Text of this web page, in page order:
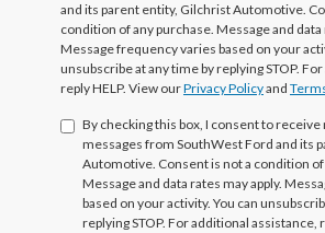
and its parent entity, Gilchrist Automotive.
condition of any purchase. Message and data
Message frequency varies based on your
unsubscribe at any time by replying STOP.
reply HELP. View ourPrivacy Policyand
By checking this box, I consent to
messages from SouthWest Ford and its
Automotive. Consent is not a condition of
Message and data rates may apply.
based on your activity. You can
replying STOP. For additional assistance,